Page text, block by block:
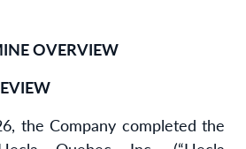
OVERVIEW
the Company completed the